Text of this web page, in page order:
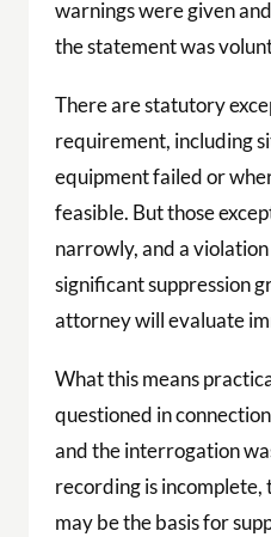
warnings were given
the statement was
There are statutory
requirement, including
equipment failed or
feasible. But those
narrowly, and a
significant suppression
attorney will evaluate
What this means
questioned in
and the interrogation
recording is
may be the basis for